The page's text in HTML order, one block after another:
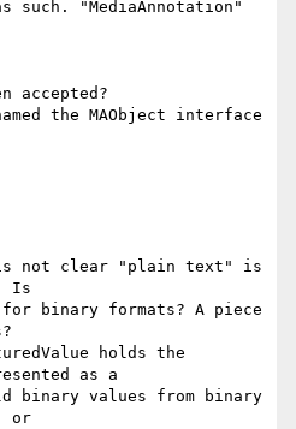
such. "MediaAnnotation"
accepted?
the MAObject interface
not clear "plain text" is
Is
binary formats? A piece
holds the
as a
binary values from binary
or